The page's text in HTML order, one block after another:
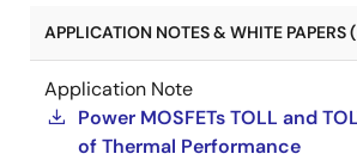
APPLICATION NOTES & WHITE PAPERS
Application Note
Power MOSFETs TOLL and
of Thermal Performance